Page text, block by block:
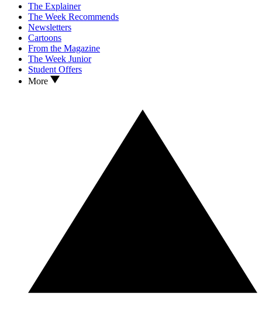
The Explainer
The Week Recommends
Newsletters
Cartoons
From the Magazine
The Week Junior
Student Offers
More